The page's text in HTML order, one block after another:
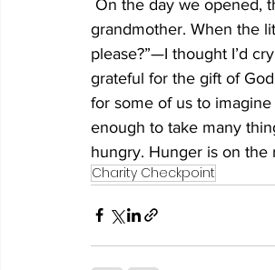
grandmother. When the
please?”—I thought I’d
grateful for the gift of
for some of us to
enough to take many
hungry. Hunger is on the
Charity Checkpoint